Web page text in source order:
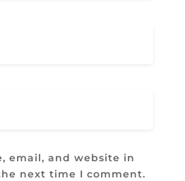
email, and website in
next time I comment.